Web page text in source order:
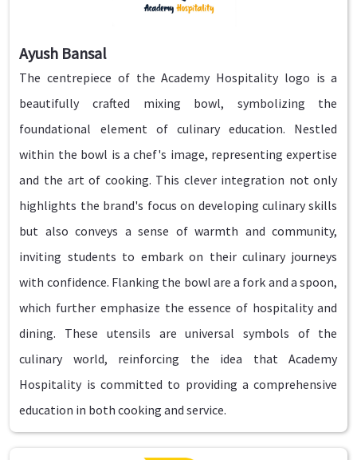
Ayush Bansal
The centrepiece of the Academy Hospitality logo is a
beautifully crafted mixing bowl, symbolizing the
foundational element of culinary education. Nestled
within the bowl is a chef's image, representing expertise
and the art of cooking. This clever integration not only
highlights the brand's focus on developing culinary skills
but also conveys a sense of warmth and community,
inviting students to embark on their culinary journeys
with confidence. Flanking the bowl are a fork and a spoon,
which further emphasize the essence of hospitality and
dining. These utensils are universal symbols of the
culinary world, reinforcing the idea that Academy
Hospitality is committed to providing a comprehensive
education in both cooking and service.